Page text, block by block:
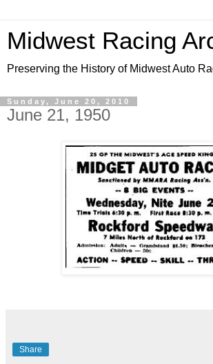
Midwest Racing
Preserving the History of Midwest Auto
Sunday, June 20, 2010
June 21, 1950
Share